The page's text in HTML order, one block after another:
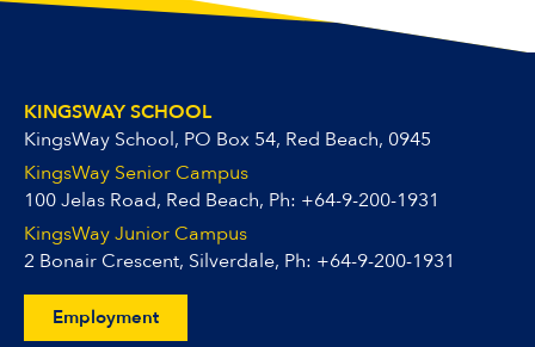
KINGSWAY SCHOOL
KingsWay School, PO Box 54, Red Beach, 0945
KingsWay Senior Campus
100 Jelas Road, Red Beach, Ph: +64-9-200-1931
KingsWay Junior Campus
2 Bonair Crescent, Silverdale, Ph: +64-9-200-1931
Employment